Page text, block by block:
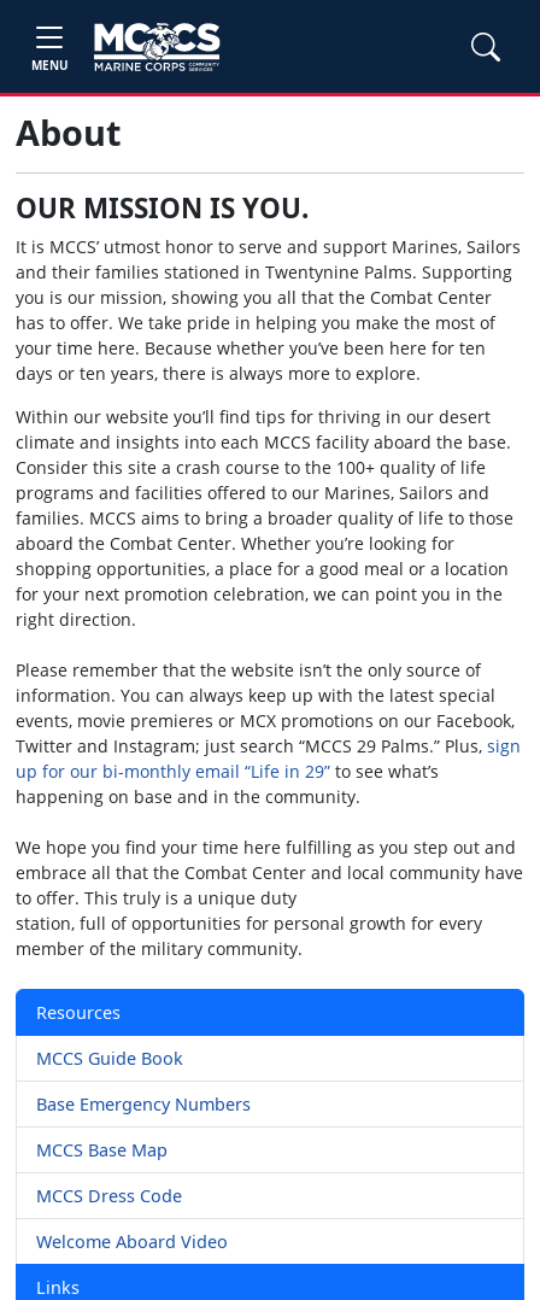
MENU
Resources
MCCS Guide Book
Base Emergency Numbers
MCCS Base Map
MCCS Dress Code
Welcome Aboard Video
Links
About
OUR MISSION IS YOU.
It is MCCS’ utmost honor to serve and support Marines, Sailors
and their families stationed in Twentynine Palms. Supporting
you is our mission, showing you all that the Combat Center
has to offer. We take pride in helping you make the most of
your time here. Because whether you’ve been here for ten
days or ten years, there is always more to explore.
Within our website you’ll find tips for thriving in our desert
climate and insights into each MCCS facility aboard the base.
Consider this site a crash course to the 100+ quality of life
programs and facilities offered to our Marines, Sailors and
families. MCCS aims to bring a broader quality of life to those
aboard the Combat Center. Whether you’re looking for
shopping opportunities, a place for a good meal or a location
for your next promotion celebration, we can point you in the
right direction.
Please remember that the website isn’t the only source of
information. You can always keep up with the latest special
events, movie premieres or MCX promotions on our Facebook,
Twitter and Instagram; just search “MCCS 29 Palms.” Plus, sign
up for our bi-monthly email “Life in 29” to see what’s
happening on base and in the community.
We hope you find your time here fulfilling as you step out and
embrace all that the Combat Center and local community have
to offer. This truly is a unique duty
station, full of opportunities for personal growth for every
member of the military community.